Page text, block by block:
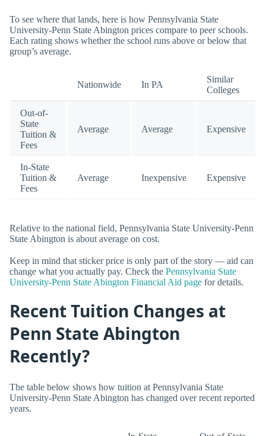
To see where that lands, here is how Pennsylvania State
University-Penn State Abington prices compare to peer schools.
Each rating shows whether the school runs above or below that
group’s average.
Nationwide In PA
Similar
Colleges
Out-of-
State
Tuition &
Fees
Average Average Expensive
In-State
Tuition &
Fees
Average Inexpensive Expensive
Relative to the national field, Pennsylvania State University-Penn
State Abington is about average on cost.
Keep in mind that sticker price is only part of the story — aid can
change what you actually pay. Check the Pennsylvania State
University-Penn State Abington Financial Aid page for details.
Recent Tuition Changes at
Penn State Abington
Recently?
The table below shows how tuition at Pennsylvania State
University-Penn State Abington has changed over recent reported
years.